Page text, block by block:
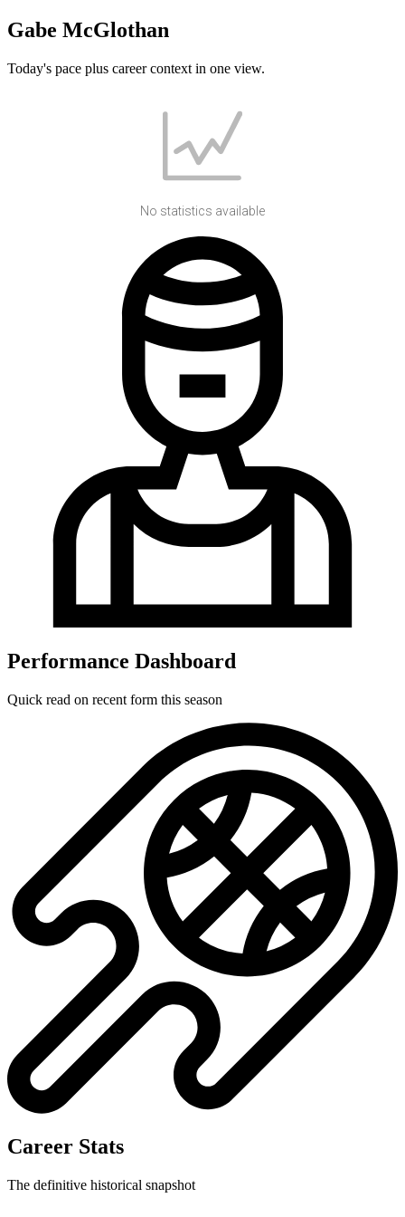
Gabe McGlothan
Today's pace plus career context in one view.
No statistics available
Performance Dashboard
Quick read on recent form this season
No data available